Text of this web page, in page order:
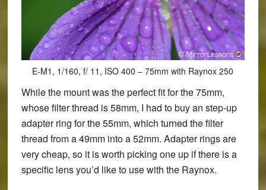
E-M1, 1/160, f/ 11, ISO 400 – 75mm with Raynox 250
While the mount was the perfect fit for the 75mm,
whose filter thread is 58mm, I had to buy an step-up
adapter ring for the 55mm, which turned the filter
thread from a 49mm into a 52mm. Adapter rings are
very cheap, so it is worth picking one up if there is a
specific lens you’d like to use with the Raynox.